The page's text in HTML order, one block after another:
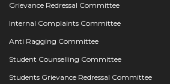
Grievance Redressal Committee
Internal Complaints Committee
Anti Ragging Committee
Student Counselling Committee
Students Grievance Redressal Committee